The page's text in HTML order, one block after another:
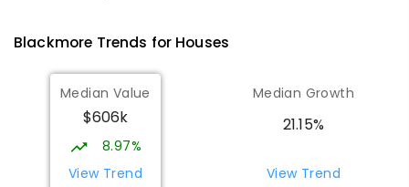
SECONDARY NON-GOVERNMENT
Sattler Christian College
Freds Pass 0822
COMBINED
Blackmore Trends for Houses
Median Value
$606k
8.97%
View Trend
Median Growth
21.15%
View Trend